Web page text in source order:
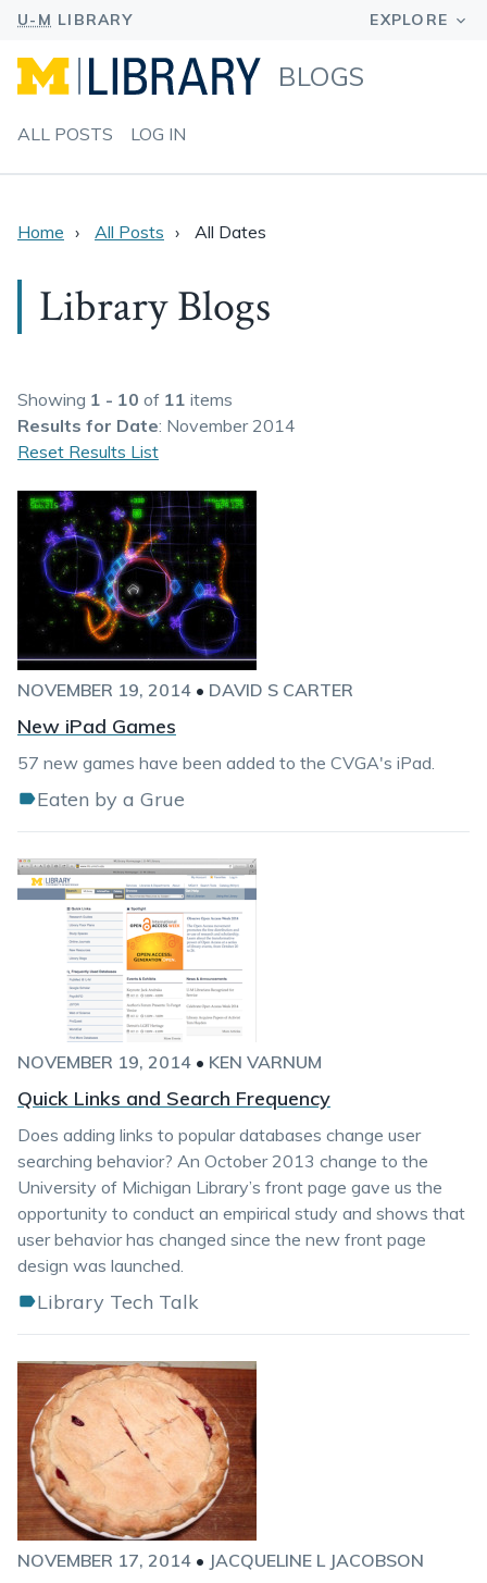
BLOGS
ALL POSTS LOG IN
Home All Posts All Dates
Library Blogs
Showing 1 - 10 of 11 items
Results for Date: November 2014
Reset Results List
NOVEMBER 19, 2014 • DAVID S CARTER
New iPad Games
57 new games have been added to the CVGA's iPad.
Eaten by a Grue
NOVEMBER 19, 2014 • KEN VARNUM
Quick Links and Search Frequency
Does adding links to popular databases change user
searching behavior? An October 2013 change to the
University of Michigan Library’s front page gave us the
opportunity to conduct an empirical study and shows that
user behavior has changed since the new front page
design was launched.
Library Tech Talk
NOVEMBER 17, 2014 • JACQUELINE L JACOBSON